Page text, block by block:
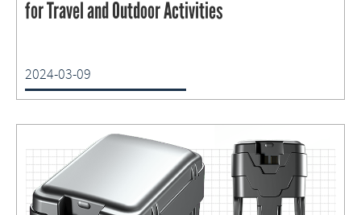
for Travel and Outdoor Activities
2024-03-09